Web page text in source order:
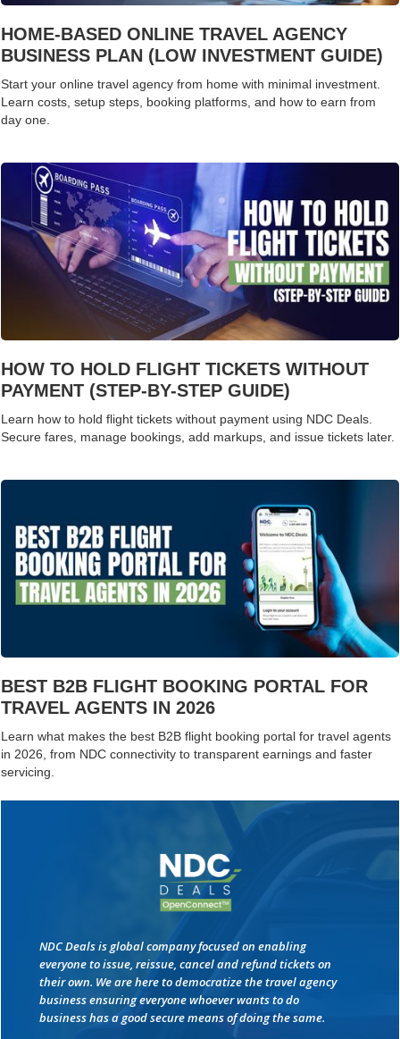
HOME-BASED ONLINE TRAVEL AGENCY
BUSINESS PLAN (LOW INVESTMENT GUIDE)
Start your online travel agency from home with minimal investment.
Learn costs, setup steps, booking platforms, and how to earn from
day one.
HOW TO HOLD FLIGHT TICKETS WITHOUT
PAYMENT (STEP-BY-STEP GUIDE)
Learn how to hold flight tickets without payment using NDC Deals.
Secure fares, manage bookings, add markups, and issue tickets later.
BEST B2B FLIGHT BOOKING PORTAL FOR
TRAVEL AGENTS IN 2026
Learn what makes the best B2B flight booking portal for travel agents
in 2026, from NDC connectivity to transparent earnings and faster
servicing.
NDC Deals is global company focused on enabling
everyone to issue, reissue, cancel and refund tickets on
their own. We are here to democratize the travel agency
business ensuring everyone whoever wants to do
business has a good secure means of doing the same.